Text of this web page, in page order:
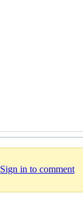
Sign in to comment